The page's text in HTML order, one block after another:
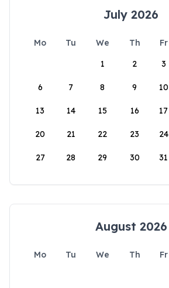
July 2026
Mo Tu We Th Fr
1
2 3
6 7 8 9 10
13 14 15 16 17
20 21 22 23 24
27 28 29 30 31
August 2026
Mo Tu We Th Fr